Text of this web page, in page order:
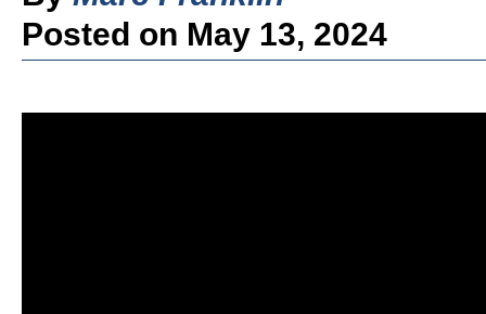
Posted on May 13, 2024